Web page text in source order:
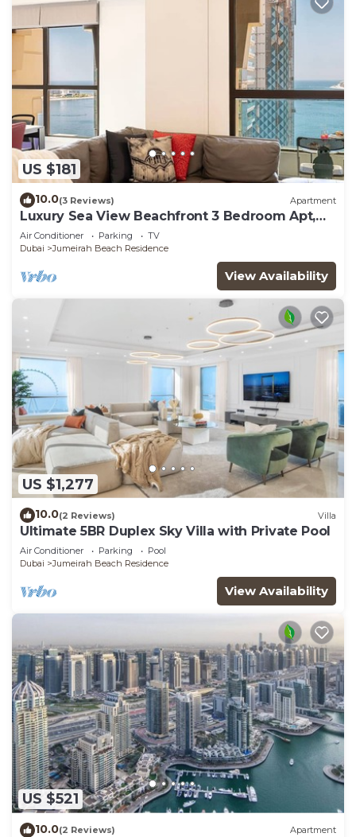
US $181
10.0(3 Reviews) Apartment
Luxury Sea View Beachfront 3 Bedroom Apt,
JBR
Air Conditioner Parking
TV
Dubai
Jumeirah Beach Residence
View Availability
US $1,277
10.0(2 Reviews) Villa
Ultimate 5BR Duplex Sky Villa with Private Pool
Air Conditioner Parking
Pool
Dubai
Jumeirah Beach Residence
View Availability
US $521
10.0(2 Reviews) Apartment